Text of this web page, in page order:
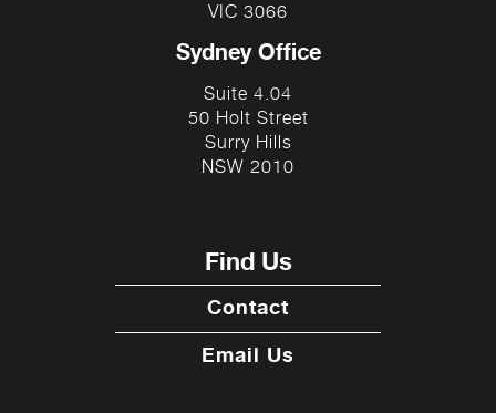
VIC 3066
Sydney Office
Suite 4.04
50 Holt Street
Surry Hills
NSW 2010
Find Us
Contact
Email Us